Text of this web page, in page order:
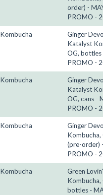
order) -
PROMO -
Kombucha
Ginger
Katalyst
OG, bottles
PROMO -
Kombucha
Ginger
Katalyst
OG, cans -
PROMO -
Kombucha
Ginger
Kombucha,
(pre-order)
PROMO -
Kombucha
Green
Kombucha,
bottles -